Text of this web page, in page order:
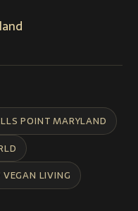
POINT MARYLAND
VEGAN LIVING